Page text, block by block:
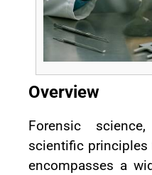
Overview
Forensic
scientific
encompasses a